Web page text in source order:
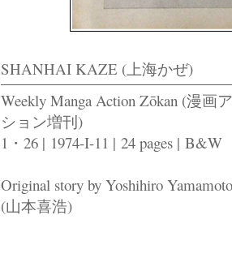
SHANHAI KAZE (上海かぜ)
Weekly Manga Action Zōkan (漫画
ション増刊)
1・26 | 1974-I-11 | 24 pages | B&W
Original story by Yoshihiro Yamamoto
(山本喜浩)